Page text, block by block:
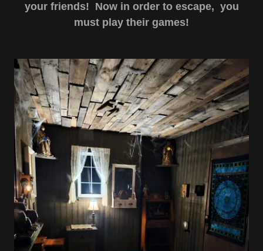
your friends! Now in order to escape, you
must play their games!